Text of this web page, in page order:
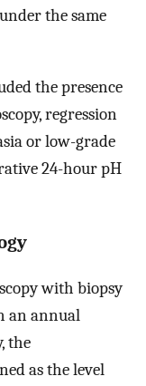
the same
the presence
regression
or low-grade
24-hour pH
with biopsy
an annual
the
as the level